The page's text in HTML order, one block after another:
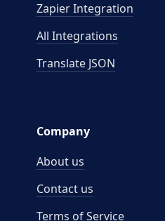
Zapier Integration
All Integrations
Translate JSON
Company
About us
Contact us
Terms of Service